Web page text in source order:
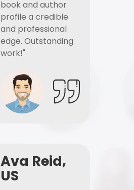
book and author
profile a credible
and professional
edge. Outstanding
work!"
Ava Reid,
US